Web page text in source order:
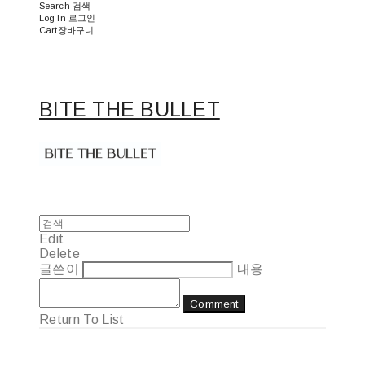
Search 검색
Log In 로그인
Cart장바구니
BITE THE BULLET
Edit
Delete
글쓴이
내용
Comment
Return To List